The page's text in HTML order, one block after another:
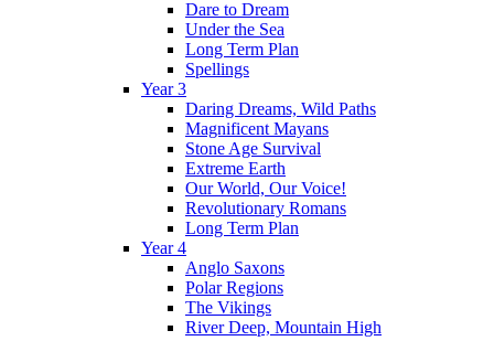
Dare to Dream
Under the Sea
Long Term Plan
Spellings
Year 3
Daring Dreams, Wild Paths
Magnificent Mayans
Stone Age Survival
Extreme Earth
Our World, Our Voice!
Revolutionary Romans
Long Term Plan
Year 4
Anglo Saxons
Polar Regions
The Vikings
River Deep, Mountain High